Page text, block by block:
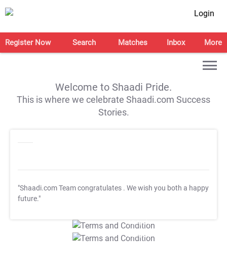
Login
Register Now Search Matches Inbox More
Welcome to Shaadi Pride.
This is where we celebrate Shaadi.com Success
Stories.
"Shaadi.com Team congratulates . We wish you both a happy
future."
T&C Apply
T&C Apply